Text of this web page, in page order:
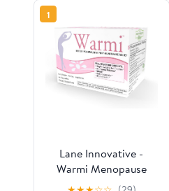
1
Lane Innovative -
Warmi Menopause
Support for Women,